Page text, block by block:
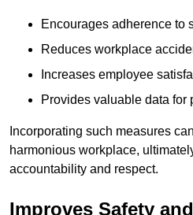
Encourages adherence to
Reduces workplace
Increases employee
Provides valuable data for
Incorporating such measures
harmonious workplace,
accountability and respect.
Improves Safety